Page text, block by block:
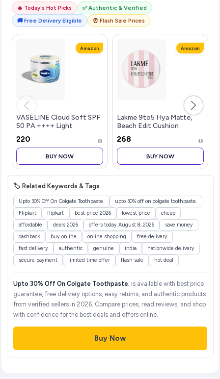
🔥 Today's Hot Picks
✅ Authentic & Verified
🚚 Free Delivery Eligible
⏰ Flash Sale Prices
Amazon
VASELINE Cloud Soft SPF
50 PA ++++ Light
Soft and Bouncy Skin, with
Ceramides & Hyaluron
Moisture Fillers, Non-
Sticky and Lig
₹220
BUY NOW
Amazon
Lakme 9to5 Hya Matte,
Beach Edit Cushion
Tan, Matte Finish, Buildable
Coverage, SPF 40, 12 gm
₹268
BUY NOW
🏷️ Related Keywords & Tags
Upto 30% Off On Colgate Toothpaste.
upto 30% off on colgate toothpaste.
Flipkart
flipkart best price 2026 lowest price
cheap
affordable
deals 2026 offers today August 8, 2026
save money
cashback
buy online online shopping
free delivery
fast delivery
authentic genuine india
nationwide delivery
secure payment
limited time offer flash sale hot deal
Upto 30% Off On Colgate Toothpaste. is available with best price
guarantee, free delivery options, easy returns, and authentic products
from verified sellers in 2026. Compare prices, read reviews, and shop
with confidence for the best deals and offers online.
Buy Now